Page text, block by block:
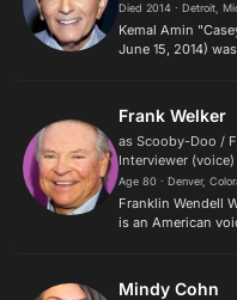
Died 2014 · Detroit,
Kemal Amin
June 15, 2014)
programs, notably
Frank Welker
as Scooby-Doo /
Interviewer (voice)
Age 80 · Denver,
Franklin Wendell
is an American
and video game
Mindy Cohn